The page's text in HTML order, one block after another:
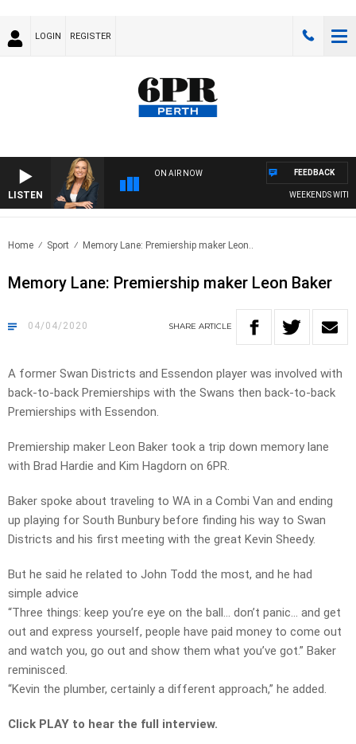
LOGIN REGISTER
LISTEN
ON AIR NOW
WEEKENDS WITH
FEEDBACK
Home Sport Memory Lane: Premiership maker Leon..
Memory Lane: Premiership maker Leon Baker
04/04/2020 SHARE ARTICLE
A former Swan Districts and Essendon player was involved with
back-to-back Premierships with the Swans then back-to-back
Premierships with Essendon.
Premiership maker Leon Baker took a trip down memory lane
with Brad Hardie and Kim Hagdorn on 6PR.
Baker spoke about traveling to WA in a Combi Van and ending
up playing for South Bunbury before finding his way to Swan
Districts and his first meeting with the great Kevin Sheedy.
But he said he related to John Todd the most, and he had
simple advice
“Three things: keep you’re eye on the ball… don’t panic… and get
out and express yourself, people have paid money to come out
and watch you, go out and show them what you’ve got.” Baker
reminisced.
“Kevin the plumber, certainly a different approach,” he added.
Click PLAY to hear the full interview.